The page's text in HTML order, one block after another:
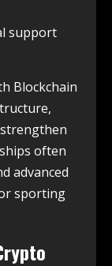
support
Blockchain
often
advanced
sporting